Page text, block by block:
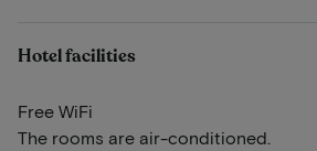
Hotel facilities
Free WiFi
The rooms are air-conditioned.